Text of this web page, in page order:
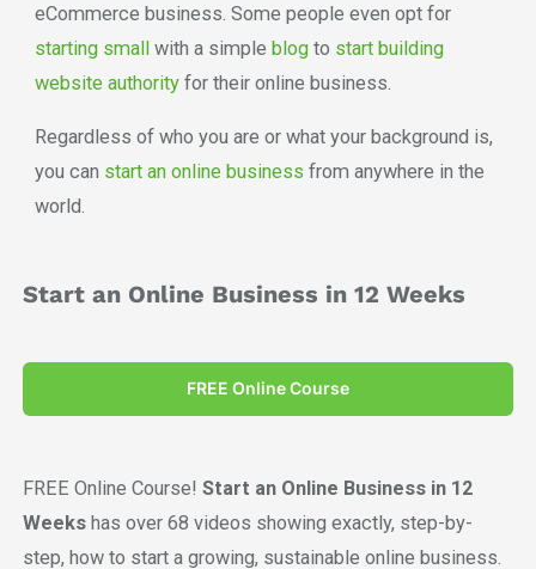
eCommerce business. Some people even opt for
starting smallwith a simple blogto start building
website authorityfor their online business.
Regardless of who you are or what your background is,
you can start an online business from anywhere in the
world.
Start an Online Business in 12 Weeks
FREE Online Course
FREE Online Course! Start an Online Business in 12
Weekshas over 68 videos showing exactly, step-by-
step, how to start a growing, sustainable online business.